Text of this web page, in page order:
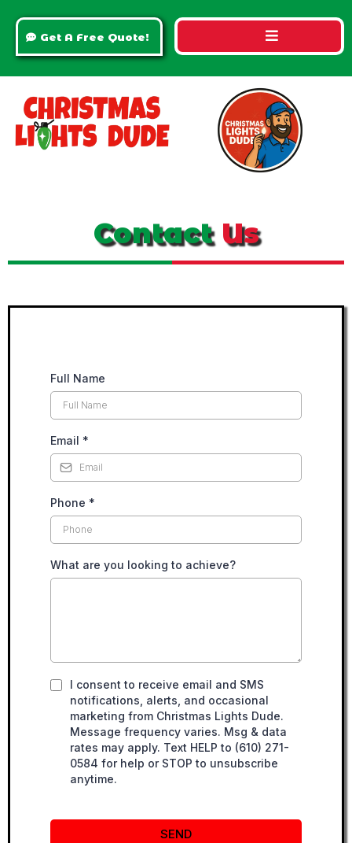
Get A Free Quote!
ContactUs
Full Name
Email *
Phone *
What are you looking to achieve?
I consent to receive email and SMS
notifications, alerts, and occasional
marketing from Christmas Lights Dude.
Message frequency varies. Msg & data
rates may apply. Text HELP to (610) 271-
0584 for help or STOP to unsubscribe
anytime.
SEND